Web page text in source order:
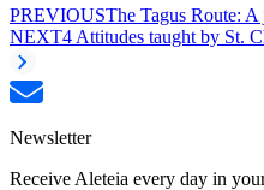
PREVIOUSThe Tagus Route:
NEXT4 Attitudes taught by St.
Newsletter
Receive Aleteia every day in